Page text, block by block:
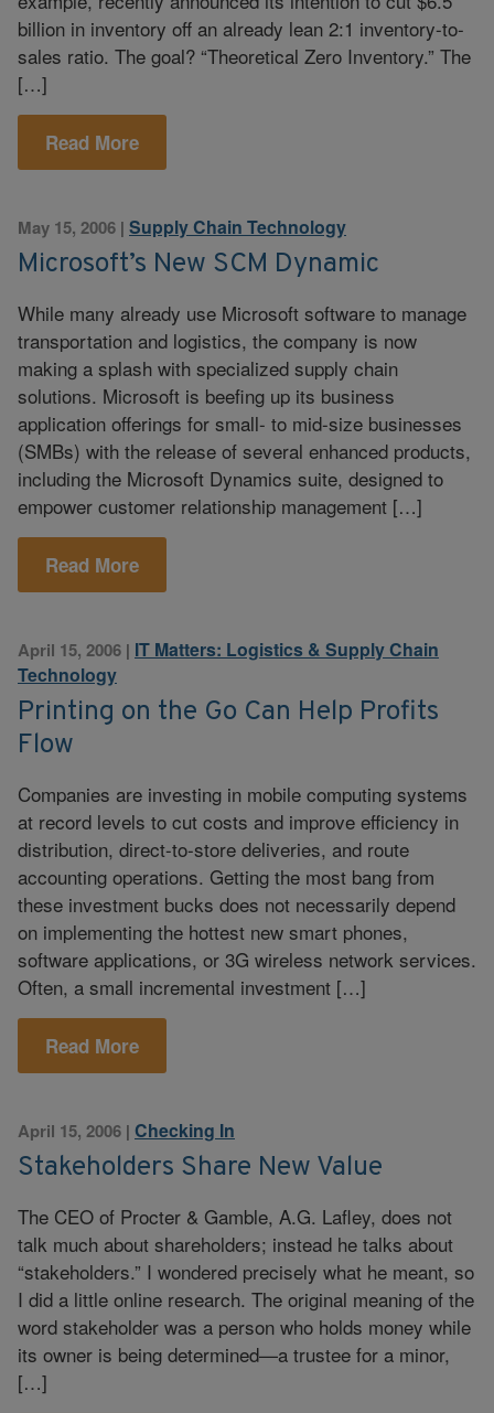
billion in inventory off an already lean 2:1 inventory-to-
sales ratio. The goal? “Theoretical Zero Inventory.” The
[…]
Read More
May 15, 2006 | Supply Chain Technology
Microsoft’s New SCM Dynamic
While many already use Microsoft software to manage
transportation and logistics, the company is now
making a splash with specialized supply chain
solutions. Microsoft is beefing up its business
application offerings for small- to mid-size businesses
(SMBs) with the release of several enhanced products,
including the Microsoft Dynamics suite, designed to
empower customer relationship management […]
Read More
April 15, 2006 | IT Matters: Logistics & Supply Chain
Technology
Printing on the Go Can Help Profits
Flow
Companies are investing in mobile computing systems
at record levels to cut costs and improve efficiency in
distribution, direct-to-store deliveries, and route
accounting operations. Getting the most bang from
these investment bucks does not necessarily depend
on implementing the hottest new smart phones,
software applications, or 3G wireless network services.
Often, a small incremental investment […]
Read More
April 15, 2006 | Checking In
Stakeholders Share New Value
The CEO of Procter & Gamble, A.G. Lafley, does not
talk much about shareholders; instead he talks about
“stakeholders.” I wondered precisely what he meant, so
I did a little online research. The original meaning of the
word stakeholder was a person who holds money while
its owner is being determined—a trustee for a minor,
[…]